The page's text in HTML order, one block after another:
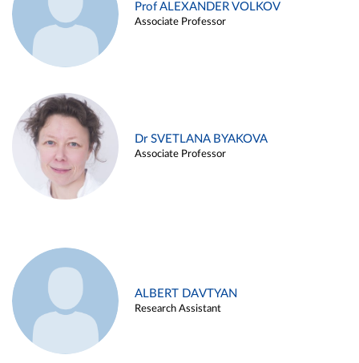
Prof ALEXANDER VOLKOV
Associate Professor
Dr SVETLANA BYAKOVA
Associate Professor
ALBERT DAVTYAN
Research Assistant